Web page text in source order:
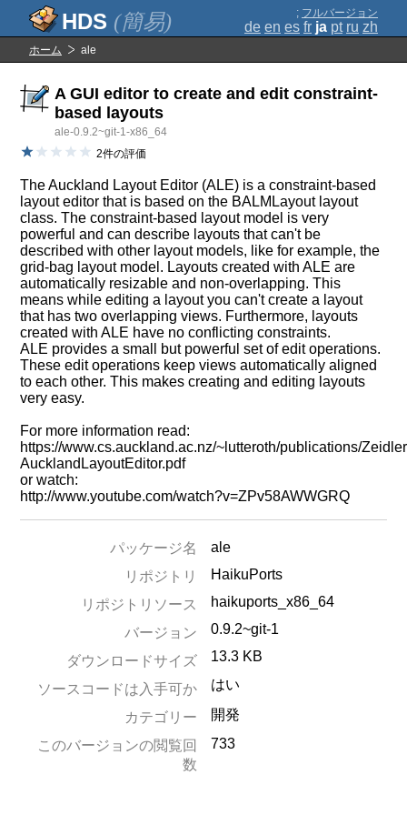
(簡易) ; フルバージョン
de en es fr ja pt ru zh
ホーム ale
A GUI editor to create and edit constraint-
based layouts
ale-0.9.2~git-1-x86_64
2件の評価
The Auckland Layout Editor (ALE) is a constraint-based
layout editor that is based on the BALMLayout layout
class. The constraint-based layout model is very
powerful and can describe layouts that can't be
described with other layout models, like for example, the
grid-bag layout model. Layouts created with ALE are
automatically resizable and non-overlapping. This
means while editing a layout you can't create a layout
that has two overlapping views. Furthermore, layouts
created with ALE have no conflicting constraints.
ALE provides a small but powerful set of edit operations.
These edit operations keep views automatically aligned
to each other. This makes creating and editing layouts
very easy.
For more information read:
https://www.cs.auckland.ac.nz/~lutteroth/publications/
AucklandLayoutEditor.pdf
or watch:
http://www.youtube.com/watch?v=ZPv58AWWGRQ
パッケージ名
ale
リポジトリ
HaikuPorts
リポジトリソース
haikuports_x86_64
バージョン
0.9.2~git-1
ダウンロードサイズ 13.3 KB
ソースコードは入手可か はい
カテゴリー
開発
このバージョンの閲覧回
数
733